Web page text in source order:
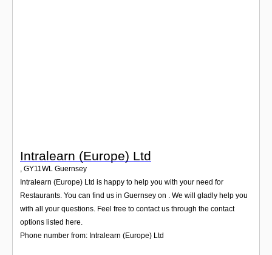
Intralearn (Europe) Ltd
, GY11WL Guernsey
Intralearn (Europe) Ltd is happy to help you with your need for
Restaurants. You can find us in Guernsey on . We will gladly help you
with all your questions. Feel free to contact us through the contact
options listed here.
Phone number from: Intralearn (Europe) Ltd